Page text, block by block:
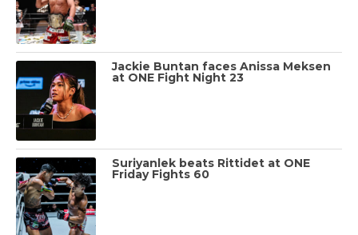
Jackie Buntan faces Anissa Meksen
at ONE Fight Night 23
Suriyanlek beats Rittidet at ONE
Friday Fights 60